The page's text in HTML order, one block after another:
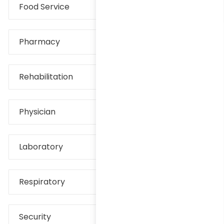
Food Service
Pharmacy
Rehabilitation
Physician
Laboratory
Respiratory
Security